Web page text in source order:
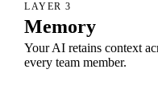
LAYER 3
Memory
Your AI retains context
every team member.